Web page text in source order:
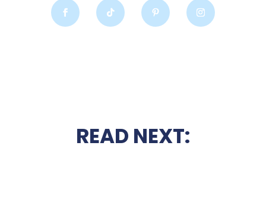
READ NEXT: